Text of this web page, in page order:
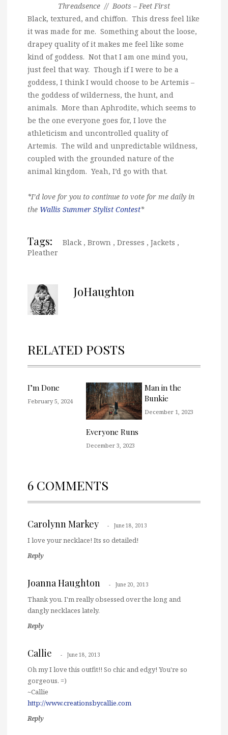
Threadsence // Boots – Feet First
Black, textured, and chiffon. This dress feel like
it was made for me. Something about the loose,
drapey quality of it makes me feel like some
kind of goddess. Not that I am one mind you,
just feel that way. Though if I were to be a
goddess, I think I would choose to be Artemis –
the goddess of wilderness, the hunt, and
animals. More than Aphrodite, which seems to
be the one everyone goes for, I love the
athleticism and uncontrolled quality of
Artemis. The wild and unpredictable wildness,
coupled with the grounded nature of the
animal kingdom. Yeah, I’d go with that.
*I’d love for you to continue to vote for me daily in
the Wallis Summer Stylist Contest*
Tags: Black , Brown , Dresses , Jackets ,
Pleather
JoHaughton
RELATED POSTS
I’m Done
February 5, 2024
Everyone Runs
December 3, 2023
Man in the
Bunkie
December 1, 2023
6 COMMENTS
Carolynn Markey June 18, 2013
I love your necklace! Its so detailed!
Reply
Joanna Haughton June 20, 2013
Thank you. I'm really obsessed over the long and
dangly necklaces lately.
Reply
Callie June 18, 2013
Oh my I love this outfit!! So chic and edgy! You're so
gorgeous. =)
~Callie
http://www.creationsbycallie.com
Reply